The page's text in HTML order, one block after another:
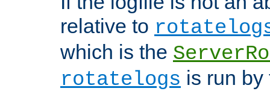
relative to
which is the
rotatelogs is run by